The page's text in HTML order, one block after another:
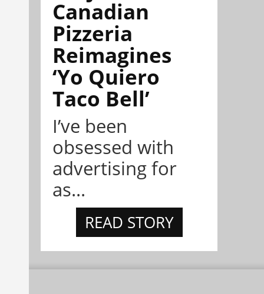
Canadian
Pizzeria
Reimagines
‘Yo Quiero
Taco Bell’
I’ve been
obsessed with
advertising for
as...
READ STORY